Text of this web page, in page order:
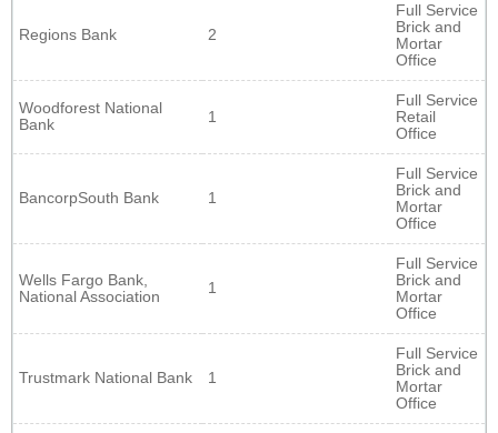
Regions Bank 2
Full Service
Brick and
Mortar
Office
Woodforest National
Bank
1
Full Service
Retail
Office
BancorpSouth Bank 1
Full Service
Brick and
Mortar
Office
Wells Fargo Bank,
National Association
1
Full Service
Brick and
Mortar
Office
Trustmark National Bank 1
Full Service
Brick and
Mortar
Office